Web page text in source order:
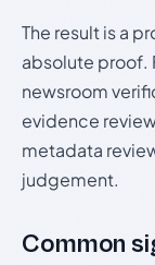
The result is a
absolute proof.
newsroom
evidence
metadata
judgement.
Common